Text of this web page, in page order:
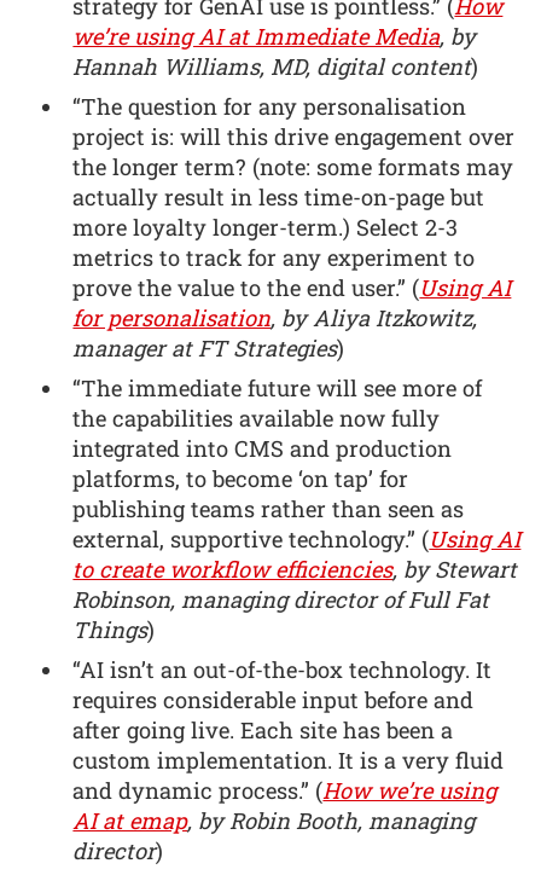
strategy for GenAI use is pointless.” (How
we’re using AI at Immediate Media, by
Hannah Williams, MD, digital content)
“The question for any personalisation
project is: will this drive engagement over
the longer term? (note: some formats may
actually result in less time-on-page but
more loyalty longer-term.) Select 2-3
metrics to track for any experiment to
prove the value to the end user.” (Using AI
for personalisation, by Aliya Itzkowitz,
manager at FT Strategies)
“The immediate future will see more of
the capabilities available now fully
integrated into CMS and production
platforms, to become ‘on tap’ for
publishing teams rather than seen as
external, supportive technology.” (Using AI
to create workflow efficiencies, by Stewart
Robinson, managing director of Full Fat
Things)
“AI isn’t an out-of-the-box technology. It
requires considerable input before and
after going live. Each site has been a
custom implementation. It is a very fluid
and dynamic process.” (How we’re using
AI at emap, by Robin Booth, managing
director)